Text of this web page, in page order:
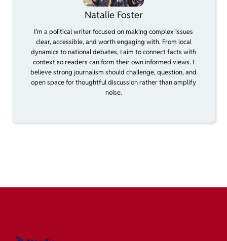
Natalie Foster
I’m a political writer focused on making complex issues
clear, accessible, and worth engaging with. From local
dynamics to national debates, I aim to connect facts with
context so readers can form their own informed views. I
believe strong journalism should challenge, question, and
open space for thoughtful discussion rather than amplify
noise.